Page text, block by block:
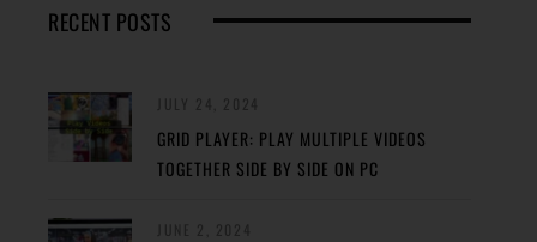
RECENT POSTS
GRID PLAYER: PLAY MULTIPLE VIDEOS
TOGETHER SIDE BY SIDE ON PC